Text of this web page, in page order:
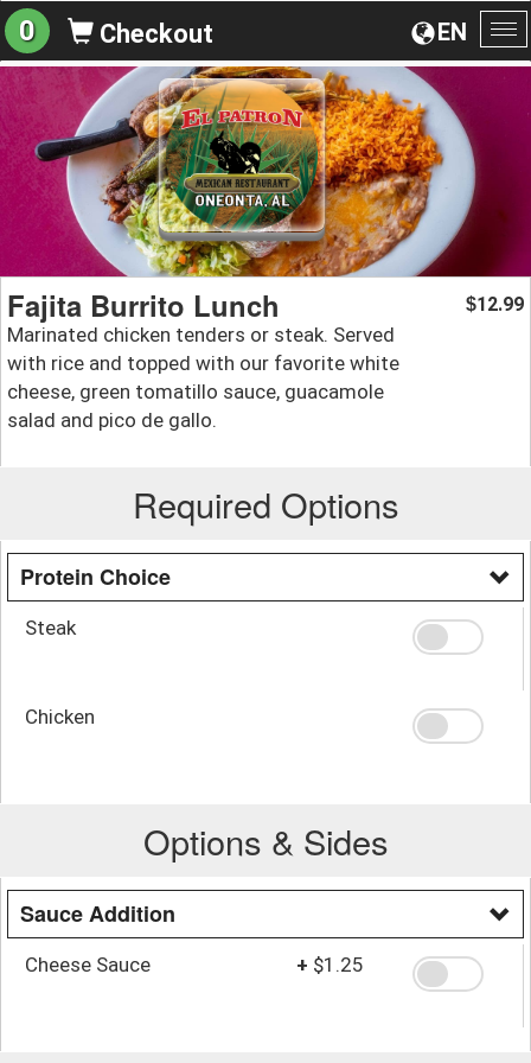
EN
0 Checkout
Fajita Burrito Lunch
Marinated chicken tenders or steak. Served
with rice and topped with our favorite white
cheese, green tomatillo sauce, guacamole
salad and pico de gallo.
$12.99
Required Options
Protein Choice
Steak
Chicken
Options & Sides
Sauce Addition
Cheese Sauce + $1.25